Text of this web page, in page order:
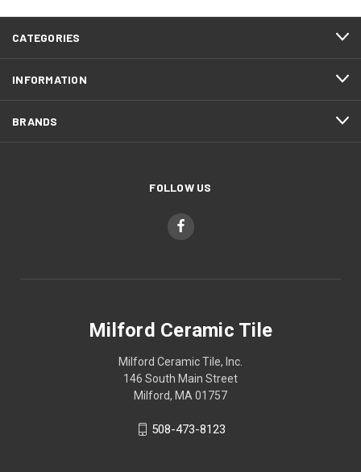
CATEGORIES
INFORMATION
BRANDS
FOLLOW US
Milford Ceramic Tile
Milford Ceramic Tile, Inc.
146 South Main Street
Milford, MA 01757
508-473-8123